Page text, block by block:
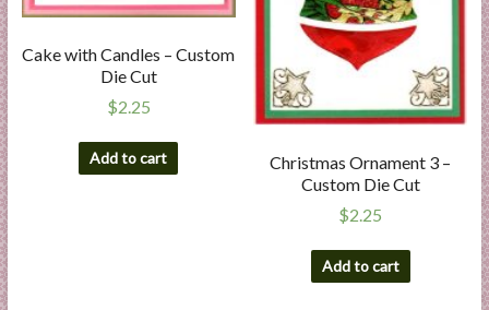
Cake with Candles – Custom
Die Cut
$2.25
Add to cart
Christmas Ornament 3 –
Custom Die Cut
$2.25
Add to cart